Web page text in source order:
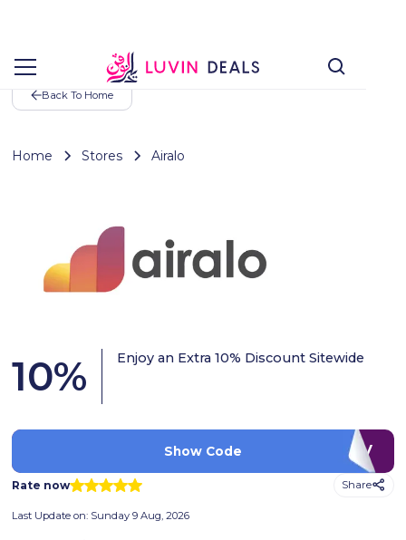
Back To Home
Home Stores Airalo
10% Enjoy an Extra 10% Discount Sitewide
LUV
Show Code
Rate now Share
Last Update on: Sunday 9 Aug, 2026